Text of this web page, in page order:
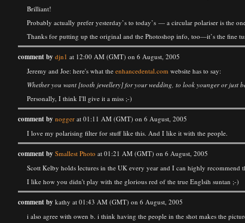
Brilliant!
Probably actually prefer yesterday’s to today’s — a circular polariser is the
Thanks for putting up the original and the Photoshop info, too—it’s the fine
comment by djn1 at 12:00 AM (GMT) on 6 August, 2005
Jeremy and Joe: here's what the enhancedental.com website has to say:
Whether you want [tooth jewellery] for your wedding, to look younger or just
Personally, I think I'll give it a miss ;-)
comment by nogger at 01:11 AM (GMT) on 6 August, 2005
I love my polarising filter for stuff like this. And I like it with the people.
comment by Smallest Photo at 01:21 AM (GMT) on 6 August, 2005
Scott Kelby holds lectures in the UK every year and I can highly recommend
I like how you didn't play with the glorious red of the true Englsih suntan ;-)
comment by kathy at 01:43 AM (GMT) on 6 August, 2005
i also agree with owen b. i think having the people in the shot makes the